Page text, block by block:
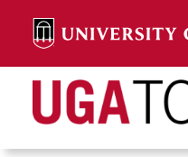
content
Search